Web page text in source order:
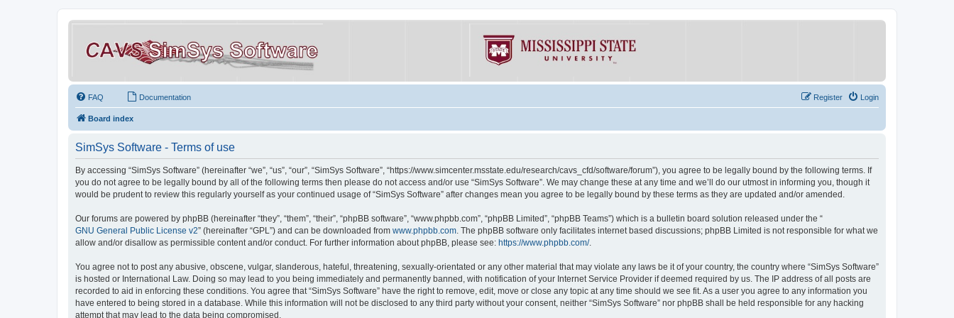
FAQ Documentation Login
Register
Board index
SimSys Software - Terms of use
By accessing “SimSys Software” (hereinafter “we”, “us”, “our”, “SimSys Software”, “https://www.simcenter.msstate.edu/research/cavs_cfd/software/forum”), you agree to be legally bound by the following terms. If
you do not agree to be legally bound by all of the following terms then please do not access and/or use “SimSys Software”. We may change these at any time and we’ll do our utmost in informing you, though it
would be prudent to review this regularly yourself as your continued usage of “SimSys Software” after changes mean you agree to be legally bound by these terms as they are updated and/or amended.
Our forums are powered by phpBB (hereinafter “they”, “them”, “their”, “phpBB software”, “www.phpbb.com”, “phpBB Limited”, “phpBB Teams”) which is a bulletin board solution released under the “
GNU General Public License v2” (hereinafter “GPL”) and can be downloaded from www.phpbb.com. The phpBB software only facilitates internet based discussions; phpBB Limited is not responsible for what we
allow and/or disallow as permissible content and/or conduct. For further information about phpBB, please see: https://www.phpbb.com/.
You agree not to post any abusive, obscene, vulgar, slanderous, hateful, threatening, sexually-orientated or any other material that may violate any laws be it of your country, the country where “SimSys Software”
is hosted or International Law. Doing so may lead to you being immediately and permanently banned, with notification of your Internet Service Provider if deemed required by us. The IP address of all posts are
recorded to aid in enforcing these conditions. You agree that “SimSys Software” have the right to remove, edit, move or close any topic at any time should we see fit. As a user you agree to any information you
have entered to being stored in a database. While this information will not be disclosed to any third party without your consent, neither “SimSys Software” nor phpBB shall be held responsible for any hacking
attempt that may lead to the data being compromised.